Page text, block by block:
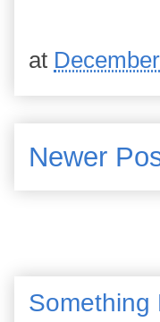
at
Newer
Something